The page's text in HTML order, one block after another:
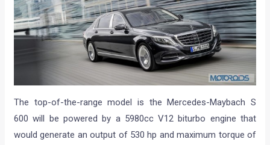
The top-of-the-range model is the Mercedes-Maybach S
600 will be powered by a 5980cc V12 biturbo engine that
would generate an output of 530 hp and maximum torque of